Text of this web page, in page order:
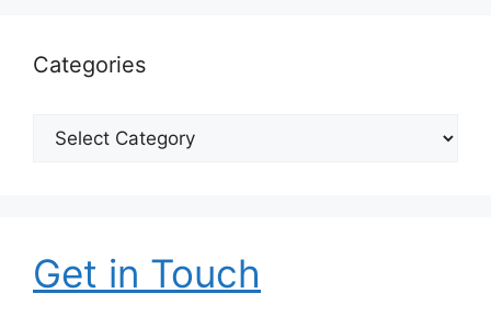
Categories
Categories
Get in Touch